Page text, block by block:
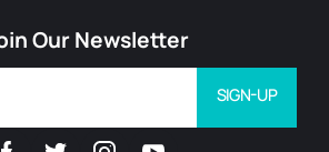
SIGN-UP